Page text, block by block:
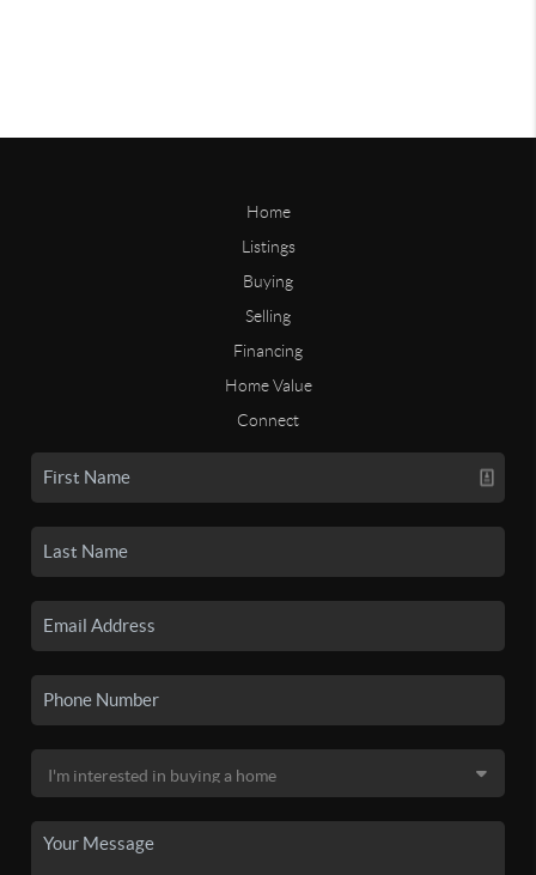
Home
Listings
Buying
Selling
Financing
Home Value
Connect